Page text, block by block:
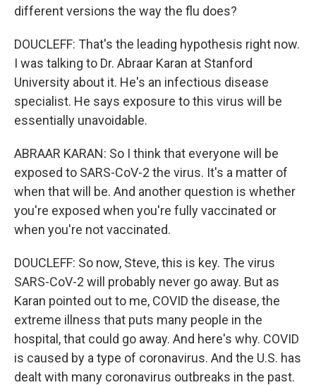
different versions the way the flu does?
DOUCLEFF: That's the leading hypothesis right now.
I was talking to Dr. Abraar Karan at Stanford
University about it. He's an infectious disease
specialist. He says exposure to this virus will be
essentially unavoidable.
ABRAAR KARAN: So I think that everyone will be
exposed to SARS-CoV-2 the virus. It's a matter of
when that will be. And another question is whether
you're exposed when you're fully vaccinated or
when you're not vaccinated.
DOUCLEFF: So now, Steve, this is key. The virus
SARS-CoV-2 will probably never go away. But as
Karan pointed out to me, COVID the disease, the
extreme illness that puts many people in the
hospital, that could go away. And here's why. COVID
is caused by a type of coronavirus. And the U.S. has
dealt with many coronavirus outbreaks in the past.